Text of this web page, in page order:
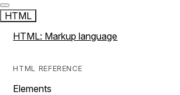
HTML
HTML: Markup language
HTML REFERENCE
Elements